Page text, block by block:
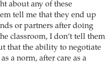
about any of these
tell me that they end up
or partners after doing
classroom, I don’t tell them
that the ability to negotiate
a norm, after care as a